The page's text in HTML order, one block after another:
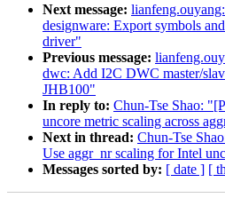
Next message:
designware: Export symbols
driver"
Previous message:
dwc: Add I2C DWC master/
JHB100"
In reply to: Chun-Tse Shao:
uncore metric scaling across
Next in thread: Chun-Tse
Use aggr_nr scaling for Intel
Messages sorted by: [ date ] [